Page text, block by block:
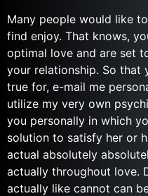
Many people would like
find enjoy. That knows,
optimal love and are set
your relationship. So that
true for, e-mail me
utilize my very own
you personally in which
solution to satisfy her or
actual absolutely
actually throughout love.
actually like cannot can